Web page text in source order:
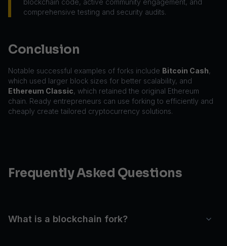
blockchain code, active community engagement, and
comprehensive testing and security audits.
Conclusion
Notable successful examples of forks include Bitcoin Cash,
which used larger block sizes for better scalability, and
Ethereum Classic, which retained the original Ethereum
chain. Ready entrepreneurs can use forking to efficiently and
cheaply create tailored cryptocurrency solutions.
Frequently Asked Questions
What is a blockchain fork?